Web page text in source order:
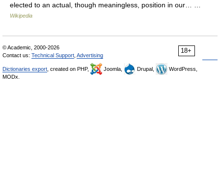
elected to an actual, though meaningless, position in our… …
Wikipedia
18+
© Academic, 2000-2026
Contact us: Technical Support Advertising
Dictionaries export , created on PHP, Joomla, Drupal,
WordPress,
MODx.